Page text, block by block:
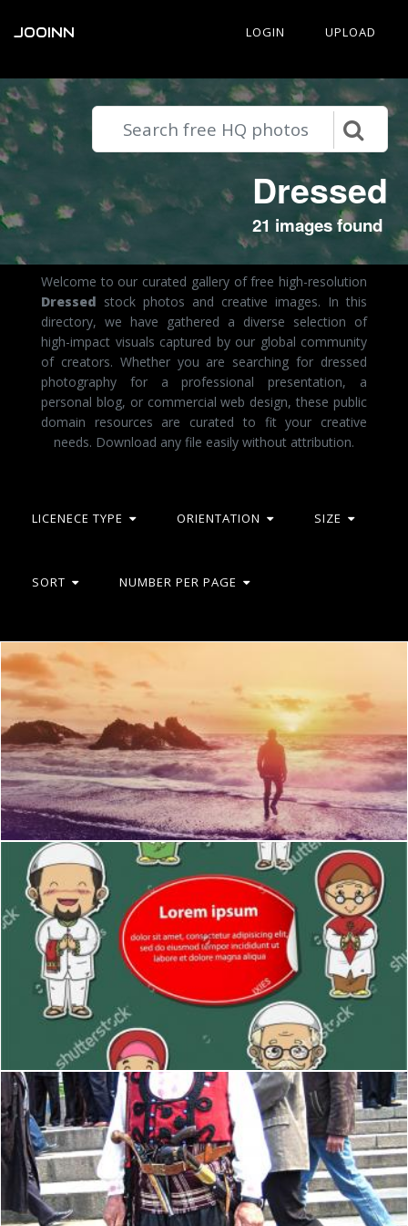
JOOINN LOGIN UPLOAD
Dressed
21 images found
Welcome to our curated gallery of free high-resolution
Dressed stock photos and creative images. In this
directory, we have gathered a diverse selection of
high-impact visuals captured by our global community
of creators. Whether you are searching for dressed
photography for a professional presentation, a
personal blog, or commercial web design, these public
domain resources are curated to fit your creative
needs. Download any file easily without attribution.
LICENECE TYPE ORIENTATION SIZE
SORT NUMBER PER PAGE
Into the Sea - Young Man Watching the Sunrise at the Beach
Jack Moreh
Moslem
Writer of the Bulgarian national revival